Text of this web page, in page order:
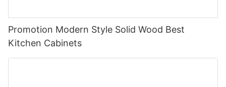
Promotion Modern Style Solid Wood Best
Kitchen Cabinets